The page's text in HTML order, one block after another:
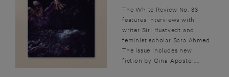
The White Review No. 33
features interviews with
writer Siri Hustvedt and
feminist scholar Sara Ahmed.
The issue includes new
fiction by Gina Apostol,...